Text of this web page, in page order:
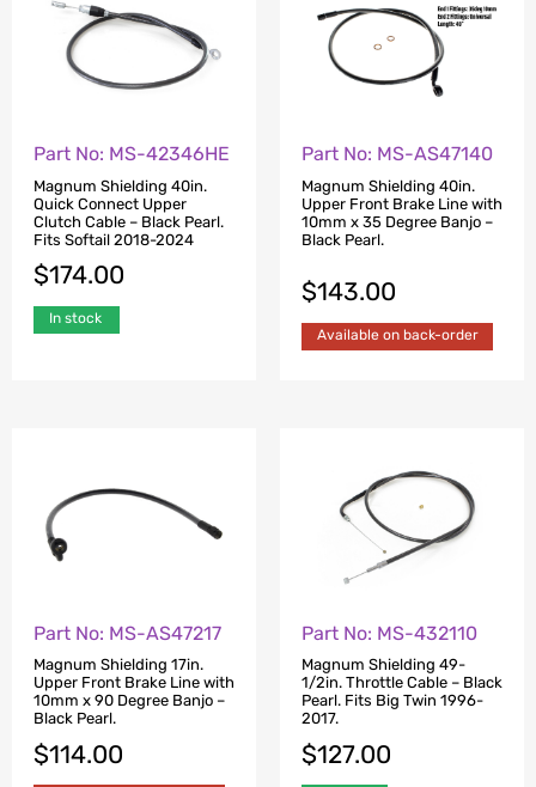
Part No: MS-42346HE
Magnum Shielding 40in.
Quick Connect Upper
Clutch Cable – Black Pearl.
Fits Softail 2018-2024
$174.00
In stock
Part No: MS-AS47140
Magnum Shielding 40in.
Upper Front Brake Line with
10mm x 35 Degree Banjo –
Black Pearl.
$143.00
Available on back-order
Part No: MS-AS47217
Magnum Shielding 17in.
Upper Front Brake Line with
10mm x 90 Degree Banjo –
Black Pearl.
$114.00
Part No: MS-432110
Magnum Shielding 49-
1/2in. Throttle Cable – Black
Pearl. Fits Big Twin 1996-
2017.
$127.00